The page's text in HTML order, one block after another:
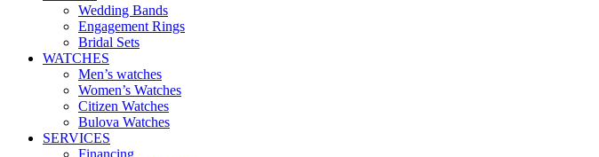
Wedding Bands
Engagement Rings
Bridal Sets
WATCHES
Men’s watches
Women’s Watches
Citizen Watches
Bulova Watches
SERVICES
Financing